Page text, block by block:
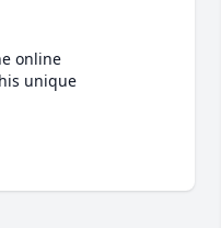
online
unique